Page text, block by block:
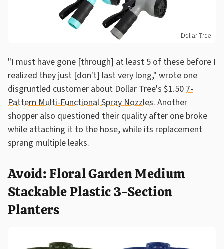
Dollar Tree
"I must have gone [through] at least 5 of these before I
realized they just [don't] last very long," wrote one
disgruntled customer about Dollar Tree's $1.507-
Pattern Multi-Functional Spray Nozzles. Another
shopper also questioned their quality after one broke
while attaching it to the hose, while its replacement
sprang multiple leaks.
Avoid: Floral Garden Medium
Stackable Plastic 3-Section
Planters